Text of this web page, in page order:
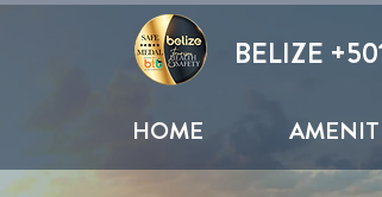
BELIZE +
HOME